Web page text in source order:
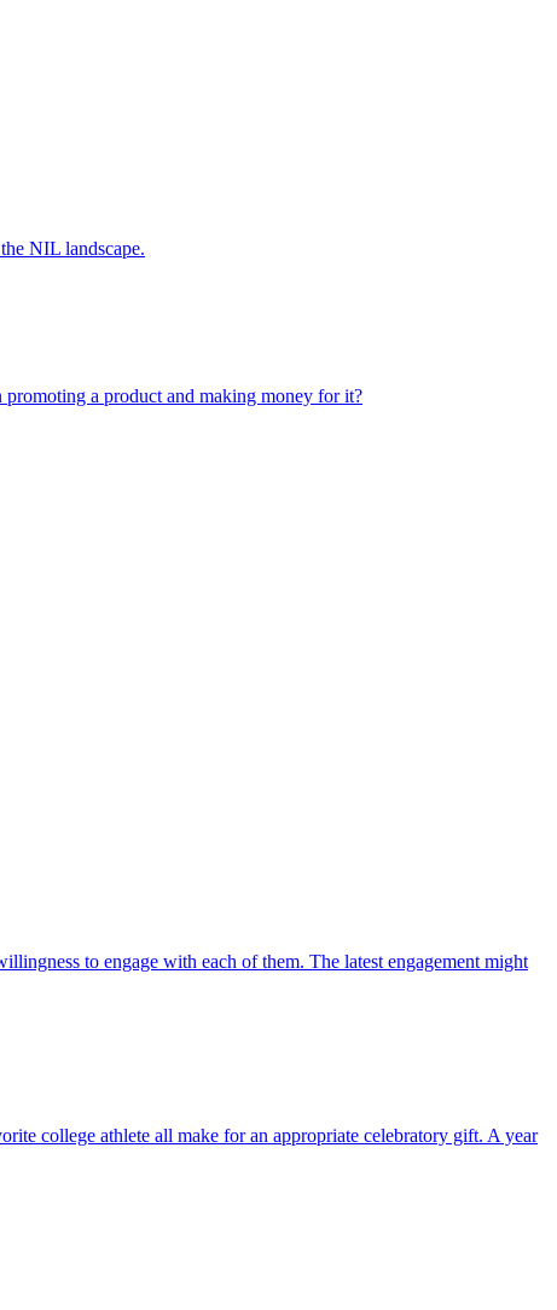
NIL landscape.
a product and making money for it?
to engage with each of them. The latest engagement might
college athlete all make for an appropriate celebratory gift. A year